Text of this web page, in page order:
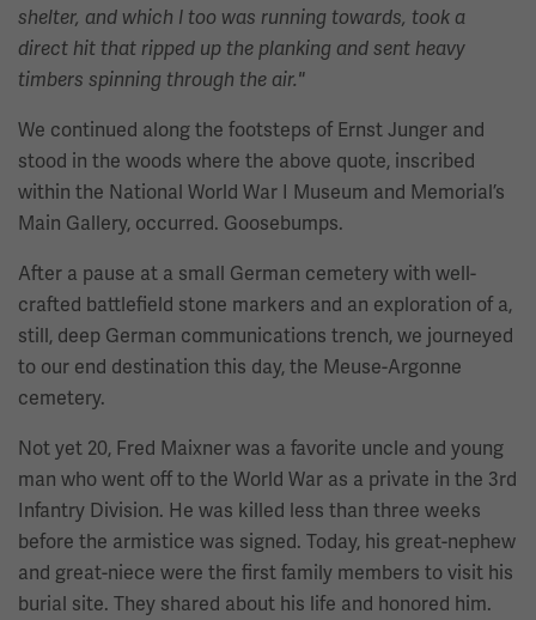
shelter, and which I too was running towards, took a
direct hit that ripped up the planking and sent heavy
timbers spinning through the air."
We continued along the footsteps of Ernst Junger and
stood in the woods where the above quote, inscribed
within the National World War I Museum and Memorial’s
Main Gallery, occurred. Goosebumps.
After a pause at a small German cemetery with well-
crafted battlefield stone markers and an exploration of a,
still, deep German communications trench, we journeyed
to our end destination this day, the Meuse-Argonne
cemetery.
Not yet 20, Fred Maixner was a favorite uncle and young
man who went off to the World War as a private in the 3rd
Infantry Division. He was killed less than three weeks
before the armistice was signed. Today, his great-nephew
and great-niece were the first family members to visit his
burial site. They shared about his life and honored him.